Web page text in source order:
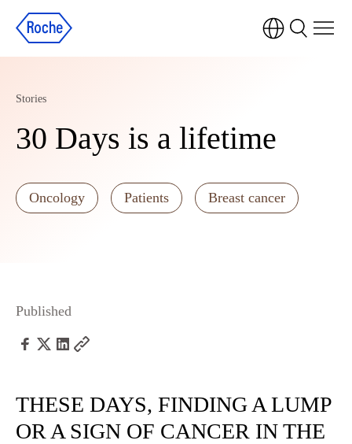
Stories
30 Days is a lifetime
Oncology Patients Breast cancer
Published
THESE DAYS, FINDING A LUMP
OR A SIGN OF CANCER IN THE